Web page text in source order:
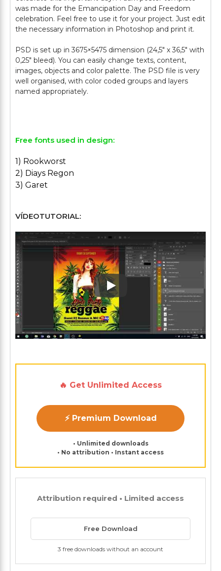
was made for the Emancipation Day and Freedom
celebration. Feel free to use it for your project. Just edit
the necessary information in Photoshop and print it.
PSD is set up in 3675×5475 dimension (24,5″ х 36,5″ with
0,25″ bleed). You can easily change texts, content,
images, objects and color palette. The PSD file is very
well organised, with color coded groups and layers
named appropriately.
Free fonts used in design:
1) Rookworst
2) Diays Regon
3) Garet
VÍDEOTUTORIAL:
Play: Keynote (Google I/O
🔥 Get Unlimited Access
⚡ Premium Download
• Unlimited downloads
• No attribution • Instant access
Attribution required • Limited access
Free Download
3 free downloads without an account